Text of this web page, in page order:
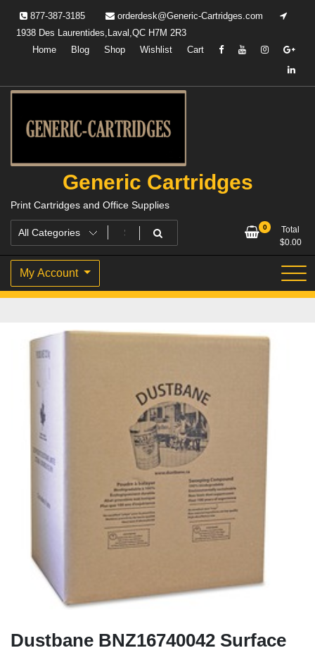
content
877-387-3185
orderdesk@Generic-Cartridges.com
1938 Des Laurentides,Laval,QC H7M 2R3
Home
Blog Shop Wishlist Cart
Generic Cartridges
Print Cartridges and Office Supplies
0
Total
$0.00
My Account
Dustbane BNZ16740042 Surface